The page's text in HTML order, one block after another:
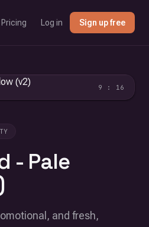
Pricing Log in Sign up free
- Pale
and fresh,
9 : 16